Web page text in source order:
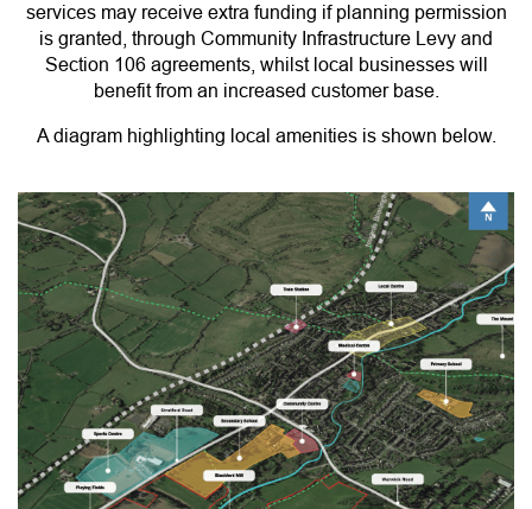
services may receive extra funding if planning permission
is granted, through Community Infrastructure Levy and
Section 106 agreements, whilst local businesses will
benefit from an increased customer base.
A diagram highlighting local amenities is shown below.